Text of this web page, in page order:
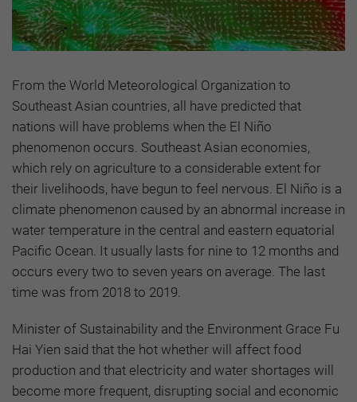
From the World Meteorological Organization to
Southeast Asian countries, all have predicted that
nations will have problems when the El Niño
phenomenon occurs. Southeast Asian economies,
which rely on agriculture to a considerable extent for
their livelihoods, have begun to feel nervous. El Niño is a
climate phenomenon caused by an abnormal increase in
water temperature in the central and eastern equatorial
Pacific Ocean. It usually lasts for nine to 12 months and
occurs every two to seven years on average. The last
time was from 2018 to 2019.
Minister of Sustainability and the Environment Grace Fu
Hai Yien said that the hot whether will affect food
production and that electricity and water shortages will
become more frequent, disrupting social and economic